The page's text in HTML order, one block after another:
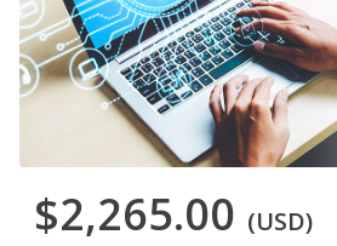
$2,265.00 (USD)